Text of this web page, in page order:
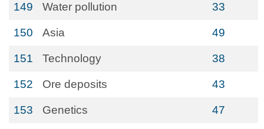
149 Water pollution 33
150 Asia 49
151 Technology 38
152 Ore deposits 43
153 Genetics 47